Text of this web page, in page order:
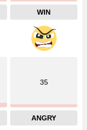
WIN
35
ANGRY